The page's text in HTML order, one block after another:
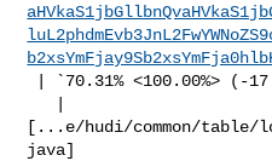
[...e/hudi/common/table/
java]